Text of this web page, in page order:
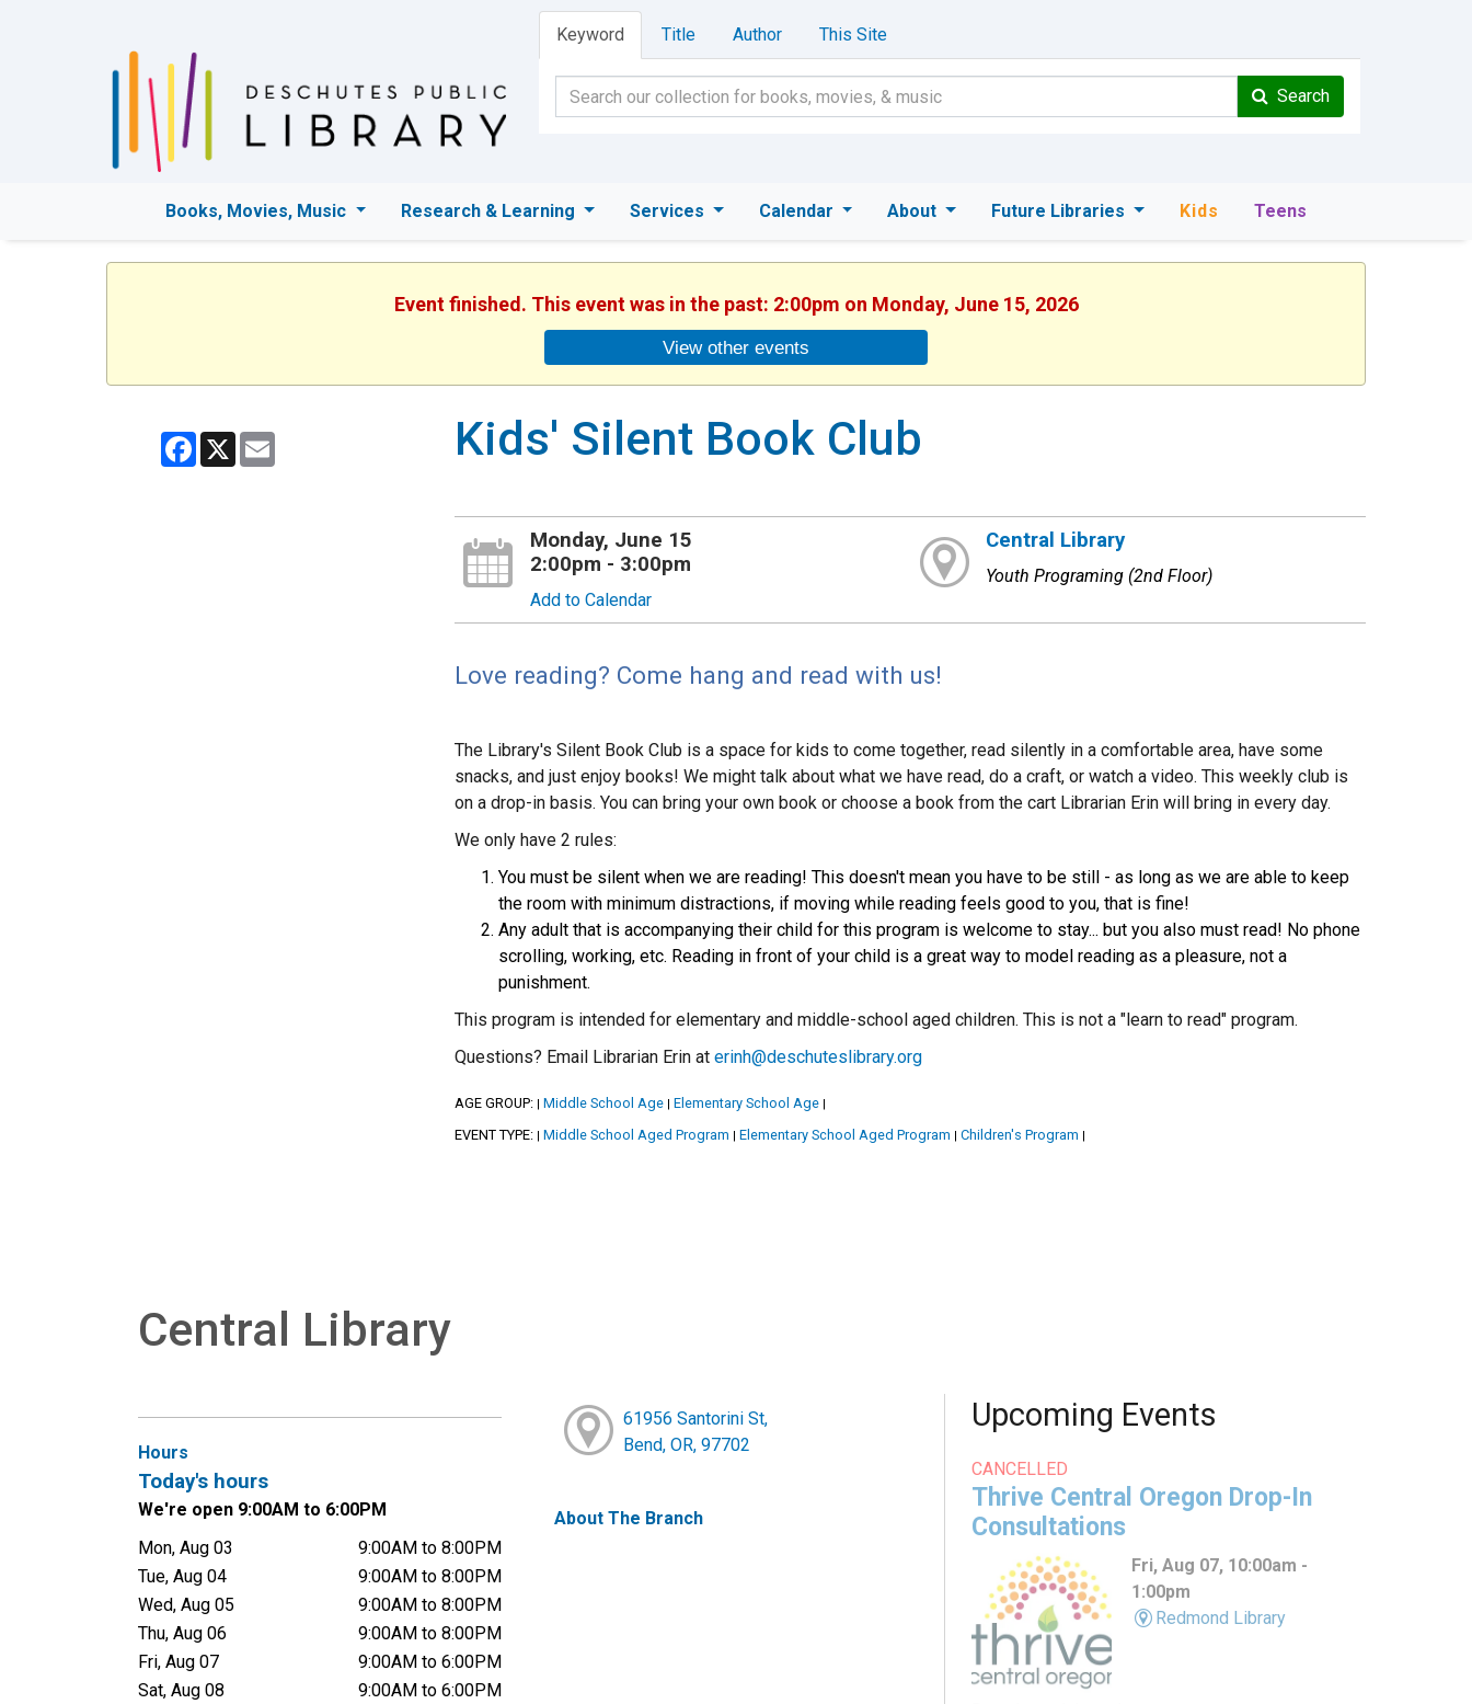
Keyword Title Author This Site
Search
Books, Movies, Music Research & Learning Services Calendar About Future Libraries Kids Teens
Event finished. This event was in the past: 2:00pm on Monday, June 15, 2026
View other events
Facebook
X Email Kids' Silent Book Club
Monday, June 15
2:00pm - 3:00pm
Add to Calendar
Central Library
Youth Programing (2nd Floor)
Love reading? Come hang and read with us!
The Library's Silent Book Club is a space for kids to come together, read silently in a comfortable area, have some
snacks, and just enjoy books! We might talk about what we have read, do a craft, or watch a video. This weekly club is
on a drop-in basis. You can bring your own book or choose a book from the cart Librarian Erin will bring in every day.
We only have 2 rules:
You must be silent when we are reading! This doesn't mean you have to be still - as long as we are able to keep
the room with minimum distractions, if moving while reading feels good to you, that is fine!
Any adult that is accompanying their child for this program is welcome to stay... but you also must read! No phone
scrolling, working, etc. Reading in front of your child is a great way to model reading as a pleasure, not a
punishment.
This program is intended for elementary and middle-school aged children. This is not a "learn to read" program.
Questions? Email Librarian Erin at erinh@deschuteslibrary.org
AGE GROUP: | Middle School Age | Elementary School Age |
EVENT TYPE: | Middle School Aged Program | Elementary School Aged Program | Children's Program |
Central Library
Hours
Today's hours
We're open 9:00AM to 6:00PM
Mon, Aug 03
9:00AM to 8:00PM
Tue, Aug 04
9:00AM to 8:00PM
Wed, Aug 05
9:00AM to 8:00PM
Thu, Aug 06
9:00AM to 8:00PM
Fri, Aug 07
9:00AM to 6:00PM
Sat, Aug 08
9:00AM to 6:00PM
61956 Santorini St,
Bend, OR, 97702
About The Branch
Upcoming Events
CANCELLED
Thrive Central Oregon Drop-In
Consultations
Fri, Aug 07, 10:00am -
1:00pm
Redmond Library